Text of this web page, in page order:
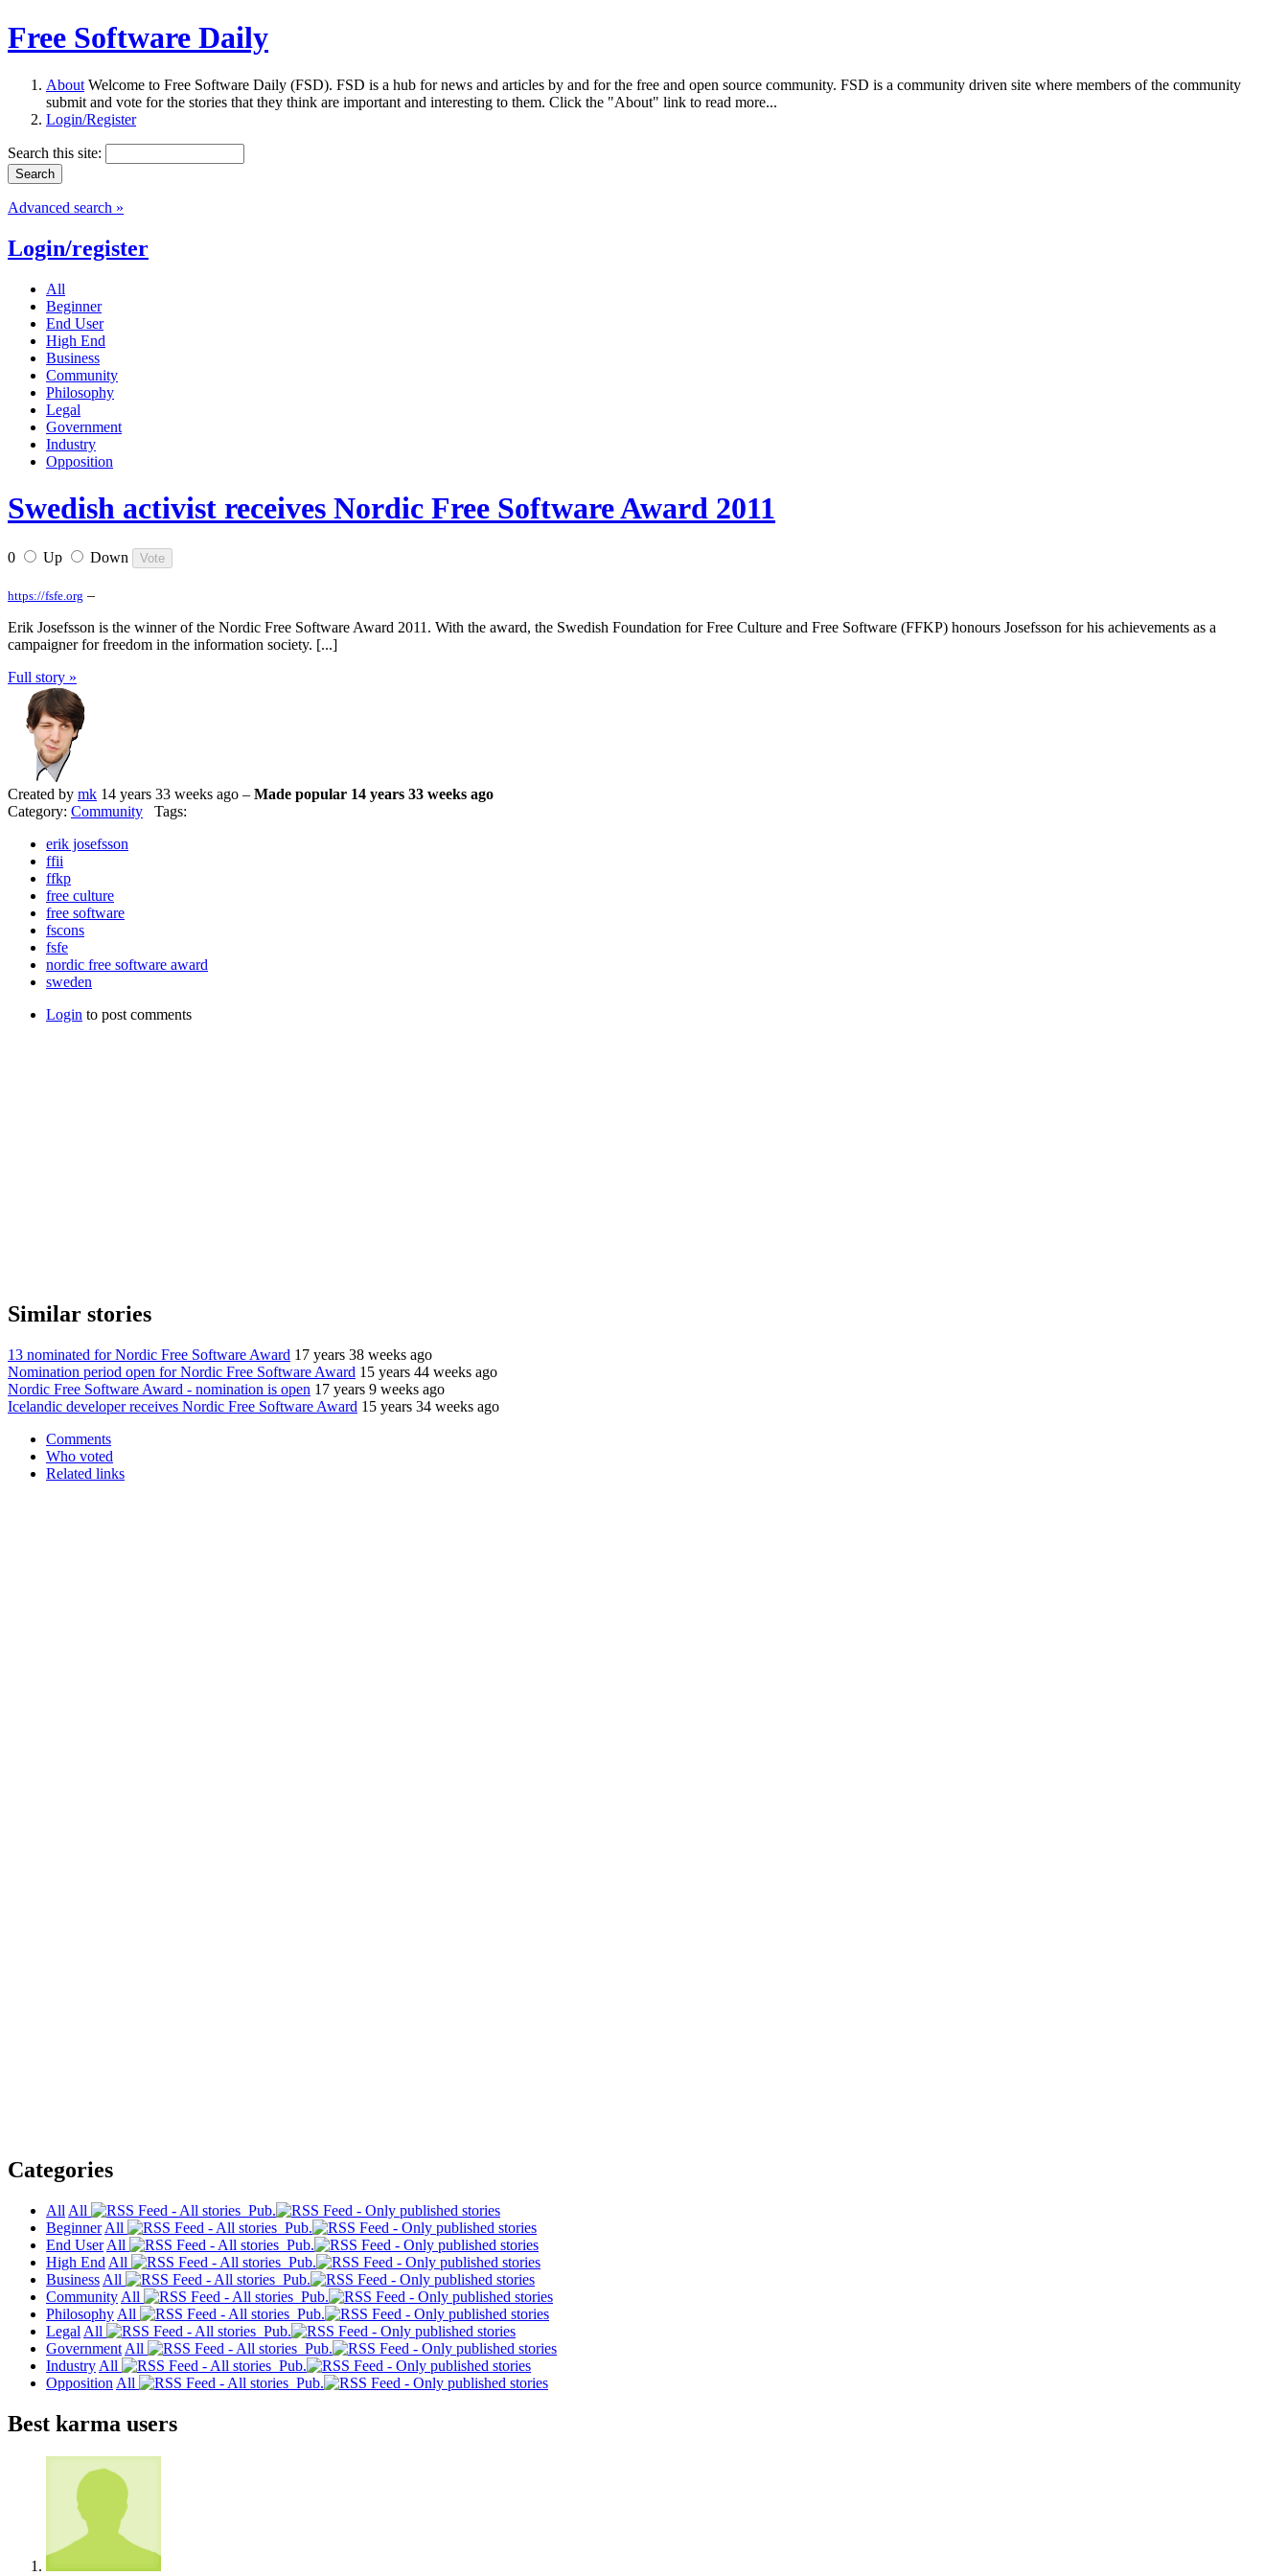
Free Software Daily
About Welcome to Free Software Daily (FSD). FSD is a hub for news and articles by and for the free and open source community. FSD is a community driven site where members of the community
submit and vote for the stories that they think are important and interesting to them. Click the "About" link to read more...
Login/Register
Search this site:
Advanced search »
Login/register
All
Beginner
End User
High End
Business
Community
Philosophy
Legal
Government
Industry
Opposition
Swedish activist receives Nordic Free Software Award 2011
0 Up Down
https://fsfe.org –
Erik Josefsson is the winner of the Nordic Free Software Award 2011. With the award, the Swedish Foundation for Free Culture and Free Software (FFKP) honours Josefsson for his achievements as a
campaigner for freedom in the information society. [...]
Full story »
Created by mk 14 years 33 weeks ago – Made popular 14 years 33 weeks ago
Category: Community Tags:
erik josefsson
ffii
ffkp
free culture
free software
fscons
fsfe
nordic free software award
sweden
Login to post comments
Similar stories
13 nominated for Nordic Free Software Award 17 years 38 weeks ago
Nomination period open for Nordic Free Software Award 15 years 44 weeks ago
Nordic Free Software Award - nomination is open 17 years 9 weeks ago
Icelandic developer receives Nordic Free Software Award 15 years 34 weeks ago
Comments
Who voted
Related links
Categories
All All
Pub.
Beginner All
Pub.
End User All
Pub.
High End All
Pub.
Business All
Pub.
Community All
Pub.
Philosophy All
Pub.
Legal All
Pub.
Government All
Pub.
Industry All
Pub.
Opposition All Pub.
Best karma users